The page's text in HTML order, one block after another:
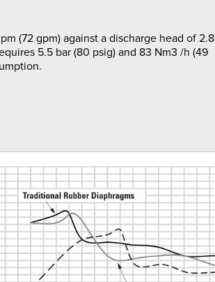
(72 gpm) against a discharge head of 2.8
5.5 bar (80 psig) and 83 Nm3 /h (49